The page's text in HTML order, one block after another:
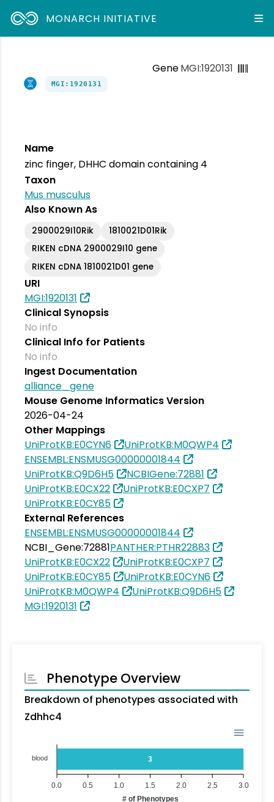
MONARCH INITIATIVE
GeneMGI:1920131
MGI:1920131
Name
zinc finger, DHHC domain containing 4
Taxon
Mus musculus
Also Known As
2900029I10Rik
1810021D01Rik
RIKEN cDNA 2900029I10 gene
RIKEN cDNA 1810021D01 gene
URI
MGI:1920131
Clinical Synopsis
No info
Clinical Info for Patients
No info
Ingest Documentation
alliance_gene
Mouse Genome Informatics Version
2026-04-24
Other Mappings
UniProtKB:E0CYN6
UniProtKB:M0QWP4
ENSEMBL:ENSMUSG00000001844
UniProtKB:Q9D6H5
NCBIGene:72881
UniProtKB:E0CX22
UniProtKB:E0CXP7
UniProtKB:E0CY85
External References
ENSEMBL:ENSMUSG00000001844
NCBI_Gene:72881PANTHER:PTHR22883
UniProtKB:E0CX22
UniProtKB:E0CXP7
UniProtKB:E0CY85
UniProtKB:E0CYN6
UniProtKB:M0QWP4
UniProtKB:Q9D6H5
MGI:1920131
Phenotype Overview
Breakdown of phenotypes associated with
Zdhhc4
3
blood
3.0
2.5
2.0
1.5
1.0
0.5
0.0
# of Phenotypes